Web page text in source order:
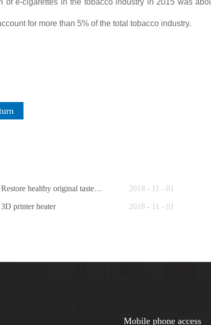
e-cigarettes in the tobacco industry in 2015 was
for more than 5% of the total tobacco industry.
Restore healthy original taste ，2018 electric cooker development trend 2018 - 11 - 01
3D printer heater 2018 - 11 - 01
Mobile phone access